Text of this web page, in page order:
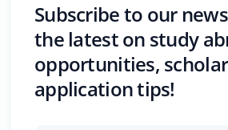
Subscribe to our
the latest on study
opportunities,
application tips!